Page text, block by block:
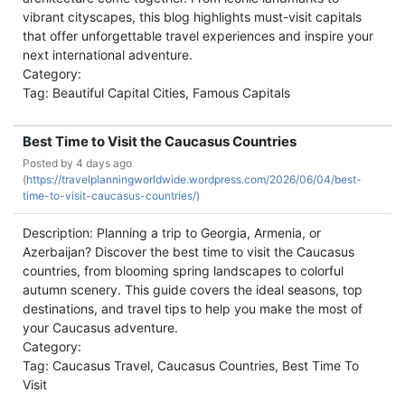
vibrant cityscapes, this blog highlights must-visit capitals
that offer unforgettable travel experiences and inspire your
next international adventure.
Category:
Tag: Beautiful Capital Cities, Famous Capitals
Best Time to Visit the Caucasus Countries
Posted by 4 days ago
(https://travelplanningworldwide.wordpress.com/2026/06/04/best-
time-to-visit-caucasus-countries/)
Description: Planning a trip to Georgia, Armenia, or
Azerbaijan? Discover the best time to visit the Caucasus
countries, from blooming spring landscapes to colorful
autumn scenery. This guide covers the ideal seasons, top
destinations, and travel tips to help you make the most of
your Caucasus adventure.
Category:
Tag: Caucasus Travel, Caucasus Countries, Best Time To
Visit